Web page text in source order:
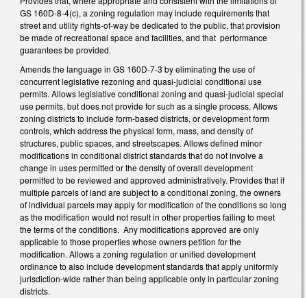
GS 160D-8-4(c), a zoning regulation may include requirements that
street and utility rights-of-way be dedicated to the public, that provision
be made of recreational space and facilities, and that performance
guarantees be provided.
Amends the language in GS 160D-7-3 by eliminating the use of
concurrent legislative rezoning and quasi-judicial conditional use
permits. Allows legislative conditional zoning and quasi-judicial special
use permits, but does not provide for such as a single process. Allows
zoning districts to include form-based districts, or development form
controls, which address the physical form, mass, and density of
structures, public spaces, and streetscapes. Allows defined minor
modifications in conditional district standards that do not involve a
change in uses permitted or the density of overall development
permitted to be reviewed and approved administratively. Provides that if
multiple parcels of land are subject to a conditional zoning, the owners
of individual parcels may apply for modification of the conditions so long
as the modification would not result in other properties failing to meet
the terms of the conditions. Any modifications approved are only
applicable to those properties whose owners petition for the
modification. Allows a zoning regulation or unified development
ordinance to also include development standards that apply uniformly
jurisdiction-wide rather than being applicable only in particular zoning
districts.